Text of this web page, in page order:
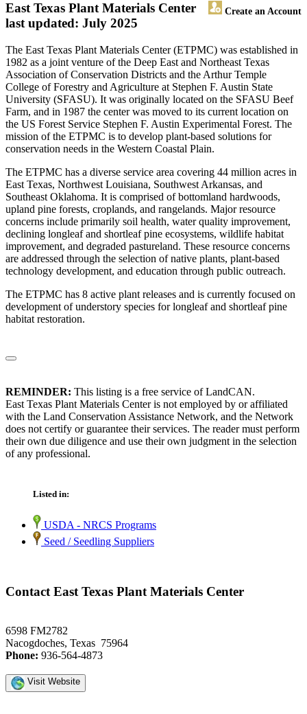
East Texas Plant Materials Center Create an Account
last updated: July 2025
The East Texas Plant Materials Center (ETPMC) was established in
1982 as a joint venture of the Deep East and Northeast Texas
Association of Conservation Districts and the Arthur Temple
College of Forestry and Agriculture at Stephen F. Austin State
University (SFASU). It was originally located on the SFASU Beef
Farm, and in 1987 the center was moved to its current location on
the US Forest Service Stephen F. Austin Experimental Forest. The
mission of the ETPMC is to develop plant-based solutions for
conservation needs in the Western Coastal Plain.
The ETPMC has a diverse service area covering 44 million acres in
East Texas, Northwest Louisiana, Southwest Arkansas, and
Southeast Oklahoma. It is comprised of bottomland hardwoods,
upland pine forests, croplands, and rangelands. Major resource
concerns include primarily soil health, water quality improvement,
declining longleaf and shortleaf pine ecosystems, wildlife habitat
improvement, and degraded pastureland. These resource concerns
are addressed through the selection of native plants, plant-based
technology development, and education through public outreach.
The ETPMC has 8 active plant releases and is currently focused on
development of understory species for longleaf and shortleaf pine
habitat restoration.
REMINDER: This listing is a free service of LandCAN.
East Texas Plant Materials Center is not employed by or affiliated
with the Land Conservation Assistance Network, and the Network
does not certify or guarantee their services. The reader must perform
their own due diligence and use their own judgment in the selection
of any professional.
Listed in:
USDA - NRCS Programs
Seed / Seedling Suppliers
Contact East Texas Plant Materials Center
6598 FM2782
Nacogdoches, Texas 75964
Phone: 936-564-4873
Visit Website